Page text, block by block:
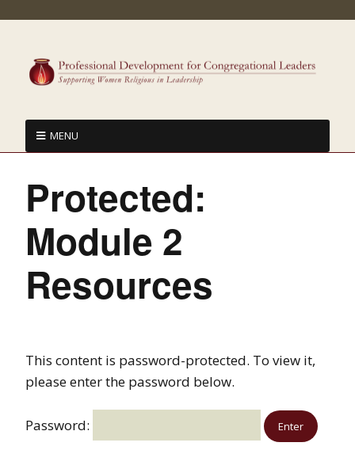
MENU
Protected:
Module 2
Resources
This content is password-protected. To view it,
please enter the password below.
Password: